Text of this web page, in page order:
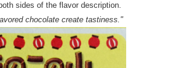
sides of the flavor description.
chocolate create tastiness."